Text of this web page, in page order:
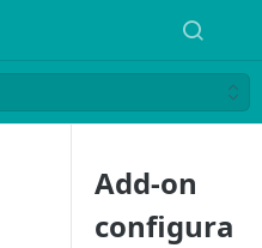
Add-on
configura